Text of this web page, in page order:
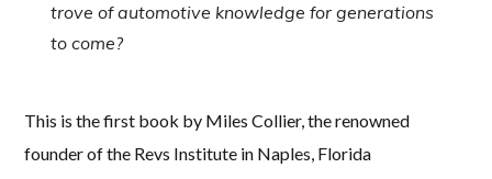
trove of automotive knowledge for generations
to come?
This is the first book by Miles Collier, the renowned
founder of the Revs Institute in Naples, Florida